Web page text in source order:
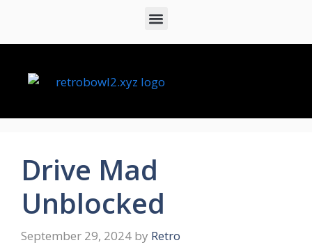
Drive Mad
Unblocked
September 29, 2024 by Retro